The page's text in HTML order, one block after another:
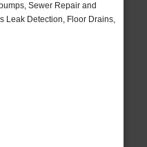
Sewer Repair and
Leak Detection, Floor Drains,